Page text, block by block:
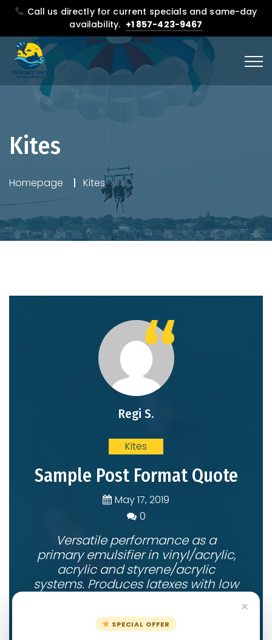
Call us directly for current specials and same-day
availability. +1 857-423-9467
Kites
Homepage Kites
Regi S.
Kites
Sample Post Format Quote
May 17, 2019
0
0
Versatile performance as a
primary emulsifier in vinyl/acrylic,
acrylic and styrene/acrylic
systems. Produces latexes with low
stability.
×
SPECIAL OFFER